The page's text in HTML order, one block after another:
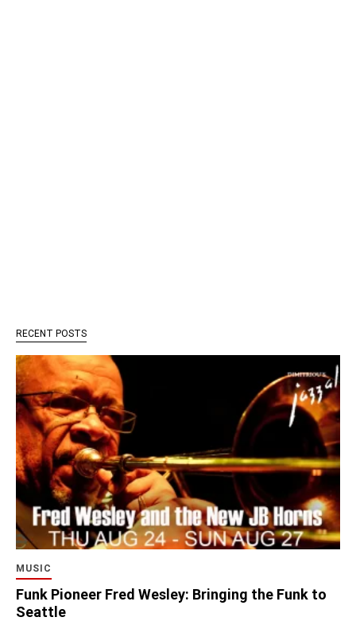
RECENT POSTS
MUSIC
Funk Pioneer Fred Wesley: Bringing the Funk to
Seattle